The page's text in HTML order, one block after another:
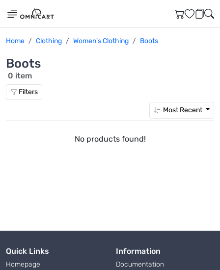
Home Clothing Women's Clothing Boots
Boots
0 item
Filters
Most Recent
No products found!
Quick Links
Homepage
Information
Documentation